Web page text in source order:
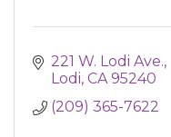
221 W. Lodi Ave.
Lodi CA 95240
(209) 365-7622